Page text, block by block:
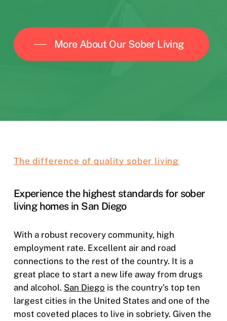
More About Our Sober Living
The difference of quality sober living
Experience the highest standards for sober
living homes in San Diego
With a robust recovery community, high
employment rate. Excellent air and road
connections to the rest of the country. It is a
great place to start a new life away from drugs
and alcohol. San Diego is the country’s top ten
largest cities in the United States and one of the
most coveted places to live in sobriety. Given the